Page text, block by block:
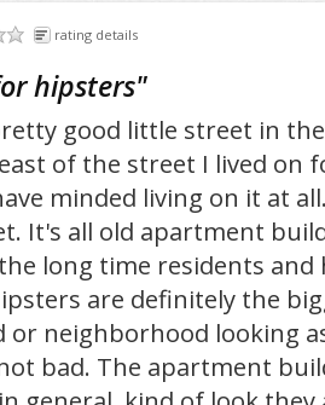
rating details
hipsters"
good little street in
of the street I lived on
minded living on it at
It's all old apartment
long time residents and
are definitely the
or neighborhood looking
bad. The apartment